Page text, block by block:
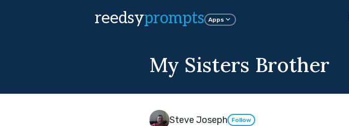
reedsyprompts Apps
My Sisters Brother
Steve Joseph Follow